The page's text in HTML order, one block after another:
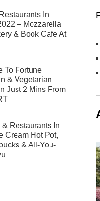
In
– Mozzarella
& Book Cafe At
To Fortune
& Vegetarian
Just 2 Mins From
Restaurants In
Cream Hot Pot,
& All-You-